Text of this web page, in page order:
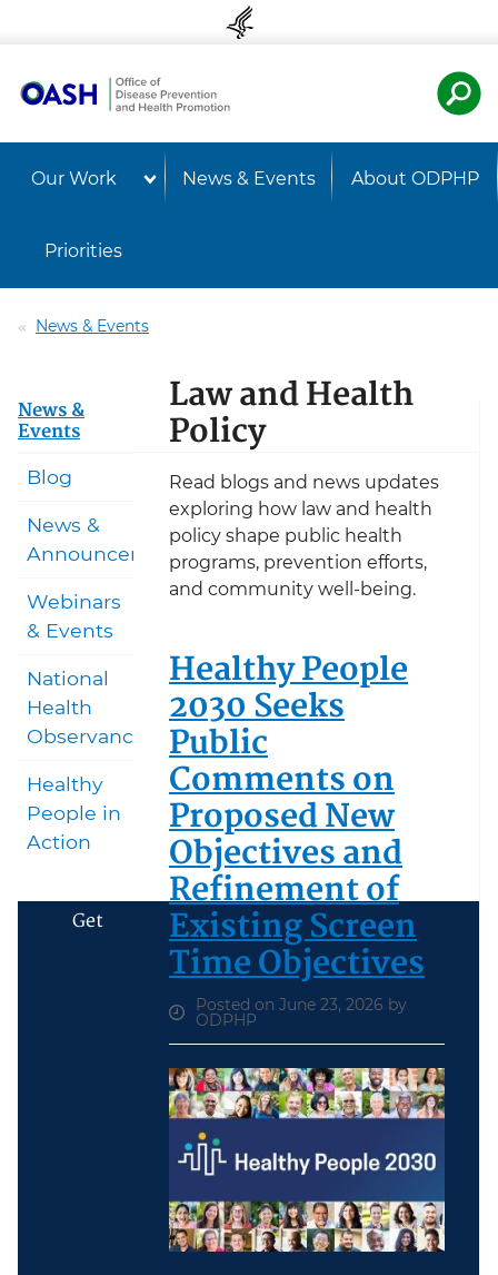
Our Work News & Events About ODPHP
Priorities
News & Events
Law and Health
Policy
Read blogs and news updates
exploring how law and health
policy shape public health
programs, prevention efforts,
and community well-being.
Healthy People
2030 Seeks
Public
Comments on
Proposed New
Objectives and
Refinement of
Existing Screen
Time Objectives
Posted on June 23, 2026 by
ODPHP
News &
Events
Blog
News &
Announcements
Webinars
& Events
National
Health
Observances
Healthy
People in
Action
Get